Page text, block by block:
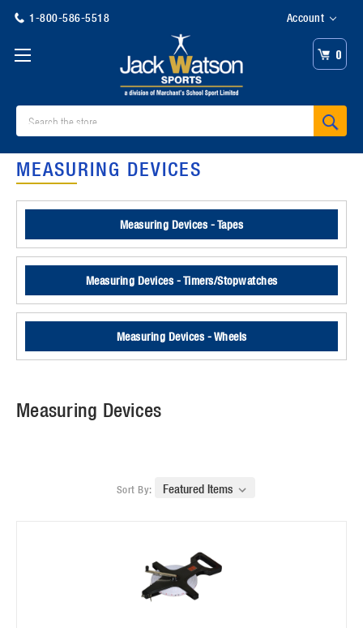
1-800-586-5518 Account
0
MEASURING DEVICES
Measuring Devices - Tapes
Measuring Devices - Timers/Stopwatches
Measuring Devices - Wheels
Measuring Devices
Sort By: